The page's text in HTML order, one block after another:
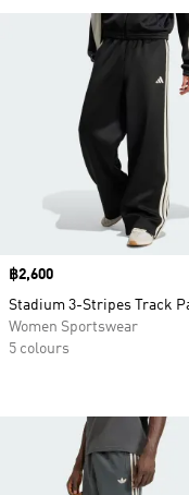
Price
฿2,600
Stadium 3-Stripes Track
Women Sportswear
5 colours